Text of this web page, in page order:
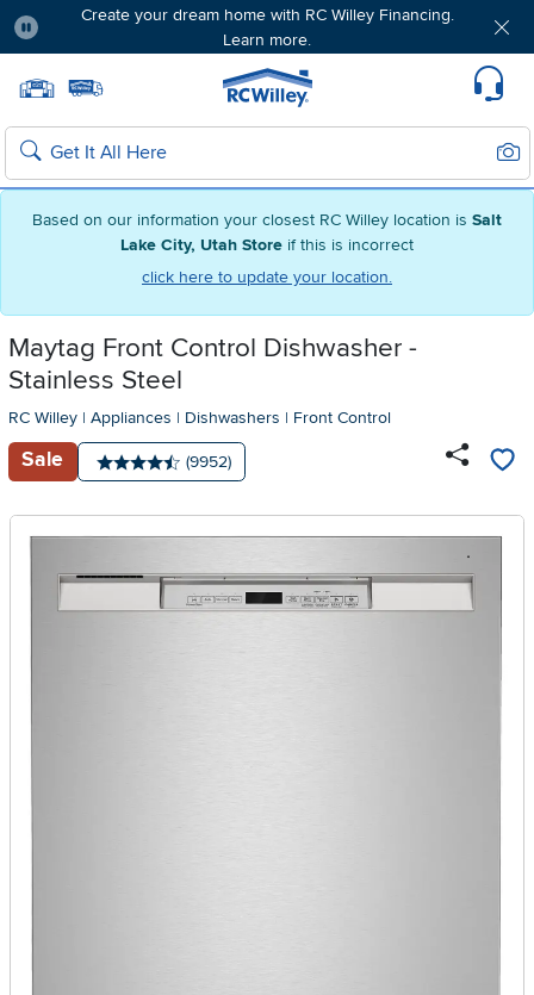
Based on our information your closest RC Willey location is Salt
Lake City, Utah Store if this is incorrect
click here to update your location.
Create your dream home with RC Willey Financing.
Learn more.
Home page
Search
Maytag Front Control Dishwasher -
Stainless Steel
RC Willey | Appliances | Dishwashers | Front Control
Sale
Average rating: 4.5 stars
Number of reviews:
(9952)